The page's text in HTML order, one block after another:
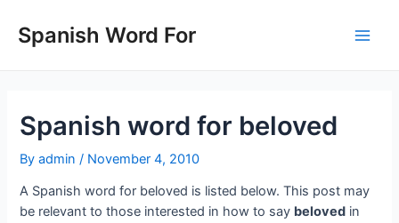
content
Spanish Word For
Spanish word for beloved
Byadmin / November 4, 2010
A Spanish word for beloved is listed below. This post may
be relevant to those interested in how to say beloved in